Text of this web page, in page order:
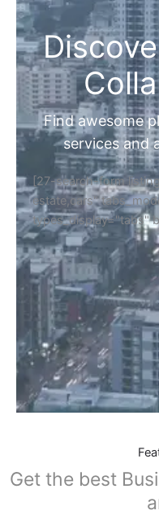
Find awesome
services and
[27-search-form
estate,cars"
types_display="tabs"
Get the best